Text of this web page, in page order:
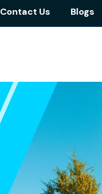
Contact Us Blogs